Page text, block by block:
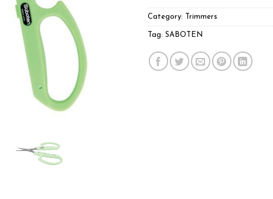
Category: Trimmers
Tag: SABOTEN